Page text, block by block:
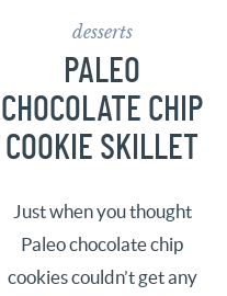
desserts
PALEO
CHOCOLATE CHIP
COOKIE SKILLET
Just when you thought
Paleo chocolate chip
cookies couldn’t get any